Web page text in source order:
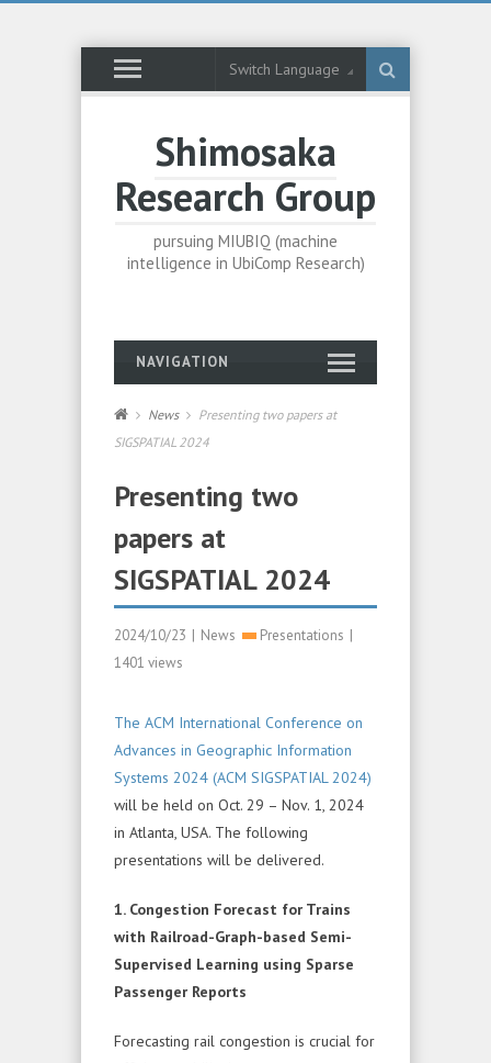
Switch Language
Shimosaka
Research Group
pursuing MIUBIQ (machine
intelligence in UbiComp Research)
NAVIGATION
News
Presenting two papers at
SIGSPATIAL 2024
Presenting two
papers at
SIGSPATIAL 2024
2024/10/23 | News Presentations |
1401 views
The ACM International Conference on
Advances in Geographic Information
Systems 2024 (ACM SIGSPATIAL 2024)
will be held on Oct. 29 – Nov. 1, 2024
in Atlanta, USA. The following
presentations will be delivered.
1. Congestion Forecast for Trains
with Railroad-Graph-based Semi-
Supervised Learning using Sparse
Passenger Reports
Forecasting rail congestion is crucial for